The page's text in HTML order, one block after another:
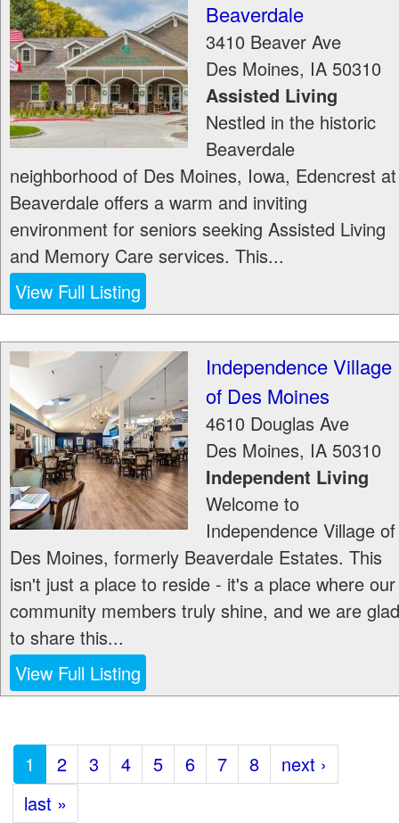
Beaverdale
3410 Beaver Ave
Des Moines, IA 50310
Assisted Living
Nestled in the historic
Beaverdale
neighborhood of Des Moines, Iowa, Edencrest at
Beaverdale offers a warm and inviting
environment for seniors seeking Assisted Living
and Memory Care services. This...
View Full Listing
Independence Village
of Des Moines
4610 Douglas Ave
Des Moines, IA 50310
Independent Living
Welcome to
Independence Village of
Des Moines, formerly Beaverdale Estates. This
isn't just a place to reside - it's a place where our
community members truly shine, and we are glad
to share this...
View Full Listing
1 2 3 4 5 6 7 8
next ›
last »